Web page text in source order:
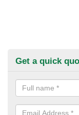
Get a quick